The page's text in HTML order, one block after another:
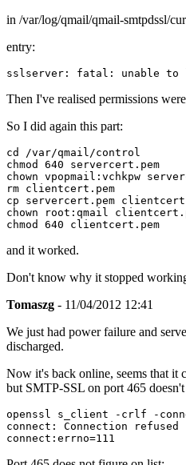
in /var/log/qmail/qmail-smtpdssl/
entry:
sslserver: fatal: unable to
Then I've realised permissions
So I did again this part:
cd /var/qmail/control
chmod 640 servercert.pem
chown vpopmail:vchkpw
rm clientcert.pem
cp servercert.pem
chown root:qmail
and it worked.
Don't know why it stopped
Tomaszg - 11/04/2012 12:41
We just had power failure and
discharged.
Now it's back online, seems that it
but SMTP-SSL on port 465
openssl s_client -crlf -
connect: Connection refused